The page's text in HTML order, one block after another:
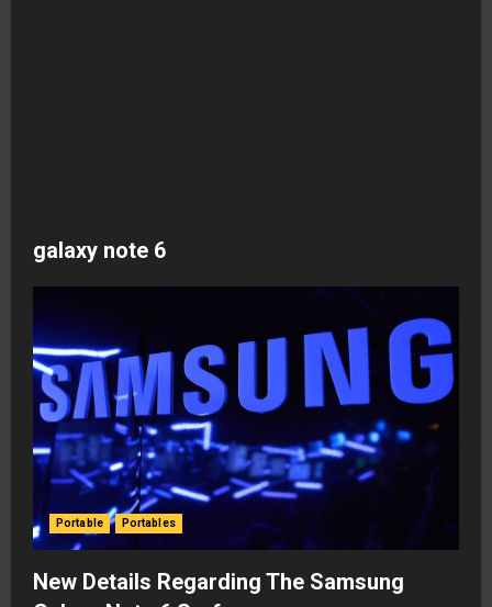
galaxy note 6
Portable Portables
New Details Regarding The Samsung